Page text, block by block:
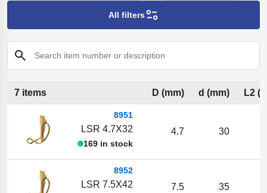
All filters
Search item number or description
7 items D (mm) d (mm) L2
8951
LSR 4.7X32
169 in stock
4.7 30
8952
LSR 7.5X42 7.5 35